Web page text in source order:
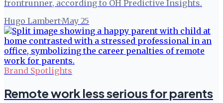
frontrunner, according to OH Predictive Insights.
Hugo Lambert·May 25
Brand Spotlights
Remote work less serious for parents